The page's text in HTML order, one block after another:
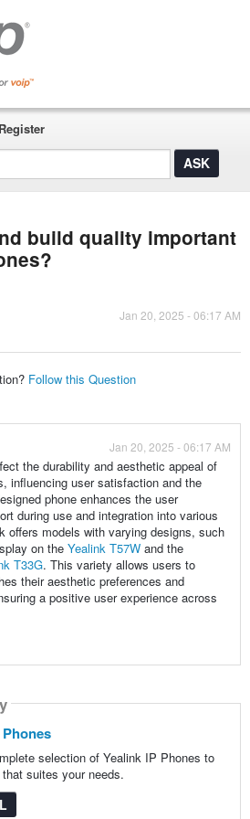
Register
build quality important
Jan 20, 2025 - 06:17 AM
Follow this Question
Jan 20, 2025 - 06:17 AM
the durability and aesthetic appeal of
influencing user satisfaction and the
phone enhances the user
during use and integration into various
offers models with varying designs, such
on the Yealink T57Wand the
T33G. This variety allows users to
their aesthetic preferences and
a positive user experience across
selection of Yealink IP Phones to
suites your needs.